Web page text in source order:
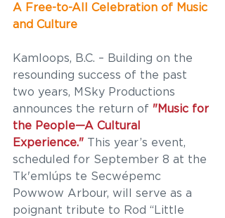
A Free-to-All Celebration of Music
and Culture
Kamloops, B.C. – Building on the
resounding success of the past
two years, MSky Productions
announces the return of "Music for
the People—A Cultural
Experience." This year’s event,
scheduled for September 8 at the
Tk'emlúps te Secwépemc
Powwow Arbour, will serve as a
poignant tribute to Rod “Little